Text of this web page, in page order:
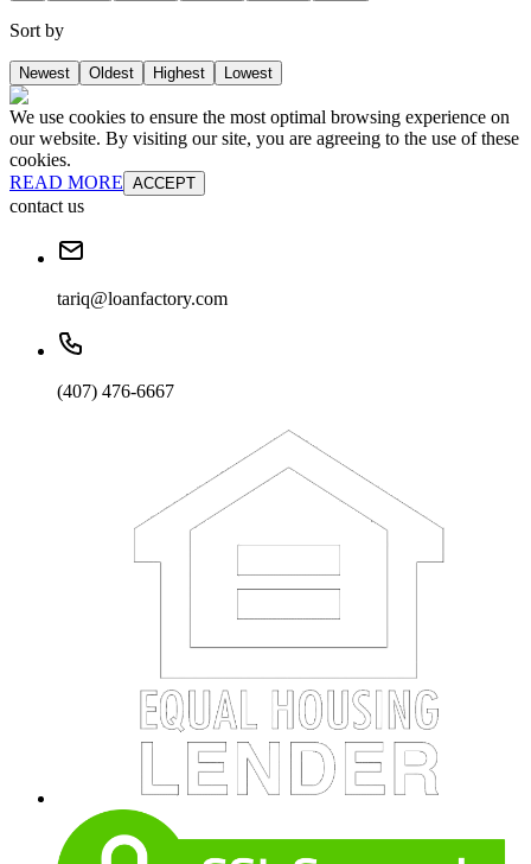
Sort by
Newest Oldest Highest Lowest
We use cookies to ensure the most optimal browsing experience on
our website. By visiting our site, you are agreeing to the use of these
cookies.
READ MORE ACCEPT
contact us
tariq@loanfactory.com
(407) 476-6667